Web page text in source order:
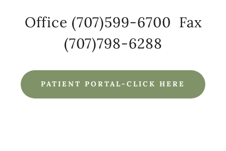
Office (707)599-6700 Fax
(707)798-6288
PATIENT PORTAL-CLICK HERE